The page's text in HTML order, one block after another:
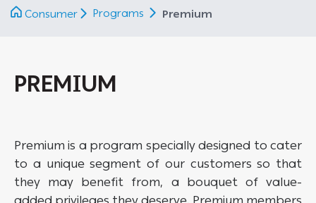
Consumer
Programs Premium
PREMIUM
Premium is a program specially designed to cater
to a unique segment of our customers so that
they may benefit from, a bouquet of value-
added privileges they deserve. Premium members